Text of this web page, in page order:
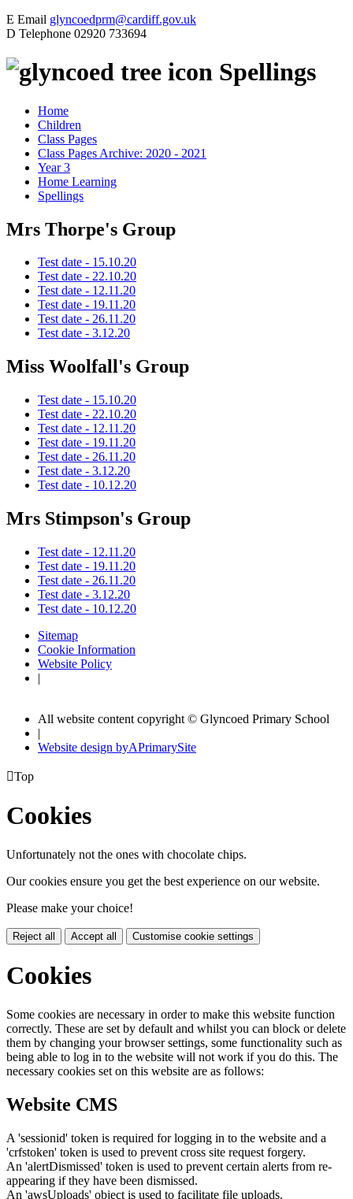
E Email glyncoedprm@cardiff.gov.uk
D Telephone 02920 733694
Spellings
Home
Children
Class Pages
Class Pages Archive: 2020 - 2021
Year 3
Home Learning
Spellings
Mrs Thorpe's Group
Test date - 15.10.20
Test date - 22.10.20
Test date - 12.11.20
Test date - 19.11.20
Test date - 26.11.20
Test date - 3.12.20
Miss Woolfall's Group
Test date - 15.10.20
Test date - 22.10.20
Test date - 12.11.20
Test date - 19.11.20
Test date - 26.11.20
Test date - 3.12.20
Test date - 10.12.20
Mrs Stimpson's Group
Test date - 12.11.20
Test date - 19.11.20
Test date - 26.11.20
Test date - 3.12.20
Test date - 10.12.20
Sitemap
Cookie Information
Website Policy
|
All website content copyright © Glyncoed Primary School
|
Website design byAPrimarySite
Top
Cookies
Unfortunately not the ones with chocolate chips.
Our cookies ensure you get the best experience on our website.
Please make your choice!
Reject all Accept all Customise cookie settings
Cookies
Some cookies are necessary in order to make this website function
correctly. These are set by default and whilst you can block or delete
them by changing your browser settings, some functionality such as
being able to log in to the website will not work if you do this. The
necessary cookies set on this website are as follows:
Website CMS
A 'sessionid' token is required for logging in to the website and a
'crfstoken' token is used to prevent cross site request forgery.
An 'alertDismissed' token is used to prevent certain alerts from re-
appearing if they have been dismissed.
An 'awsUploads' object is used to facilitate file uploads.